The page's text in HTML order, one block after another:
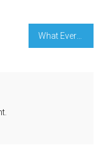
What Everyone Does In Regards To Engineering Education Incredible And What You Need To Do Different